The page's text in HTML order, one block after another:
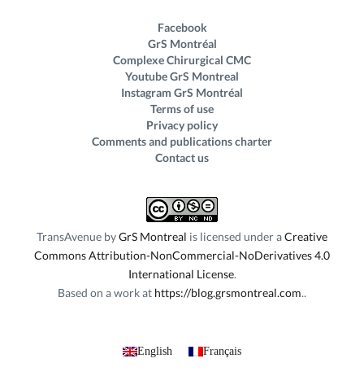
Facebook
GrS Montréal
Complexe Chirurgical CMC
Youtube GrS Montreal
Instagram GrS Montréal
Terms of use
Privacy policy
Comments and publications charter
Contact us
TransAvenue byGrS Montreal is licensed under aCreative
Commons Attribution-NonCommercial-NoDerivatives 4.0
International License.
Based on a work at https://blog.grsmontreal.com.
English Français